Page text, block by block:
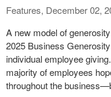
Features, December 02,
A new model of
2025 Business
individual employee
majority of employees
throughout the